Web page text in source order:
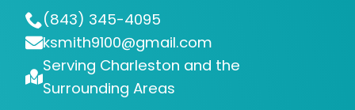
(843) 345-4095
ksmith9100@gmail.com
Serving Charleston and the
Surrounding Areas